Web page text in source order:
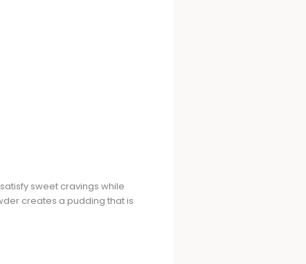
sweet cravings while
creates a pudding that is